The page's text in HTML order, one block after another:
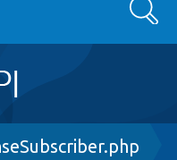
Search